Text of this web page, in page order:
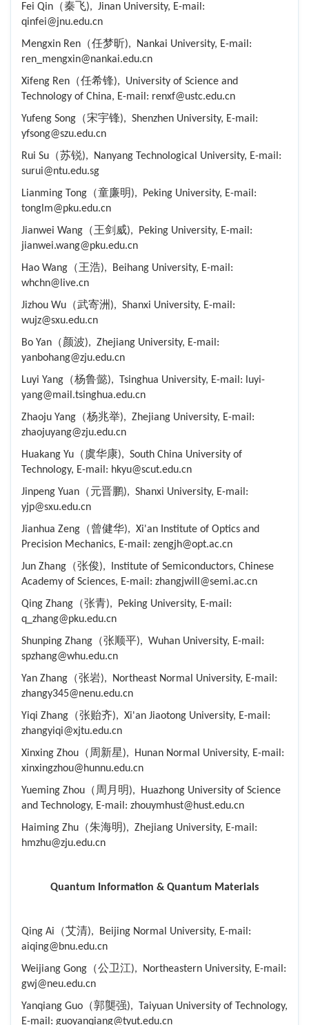
Fei Qin（秦飞), Jinan University, E-mail:
qinfei@jnu.edu.cn
Mengxin Ren（任梦昕), Nankai University, E-mail:
ren_mengxin@nankai.edu.cn
Xifeng Ren（任希锋), University of Science and
Technology of China, E-mail: renxf@ustc.edu.cn
Yufeng Song（宋宇锋), Shenzhen University, E-mail:
yfsong@szu.edu.cn
Rui Su（苏锐), Nanyang Technological University, E-mail:
surui@ntu.edu.sg
Lianming Tong（童廉明), Peking University, E-mail:
tonglm@pku.edu.cn
Jianwei Wang（王剑威), Peking University, E-mail:
jianwei.wang@pku.edu.cn
Hao Wang（王浩), Beihang University, E-mail:
whchn@live.cn
Jizhou Wu（武寄洲), Shanxi University, E-mail:
wujz@sxu.edu.cn
Bo Yan（颜波), Zhejiang University, E-mail:
yanbohang@zju.edu.cn
Luyi Yang（杨鲁懿), Tsinghua University, E-mail: luyi-
yang@mail.tsinghua.edu.cn
Zhaoju Yang（杨兆举), Zhejiang University, E-mail:
zhaojuyang@zju.edu.cn
Huakang Yu（虞华康), South China University of
Technology, E-mail: hkyu@scut.edu.cn
Jinpeng Yuan（元晋鹏), Shanxi University, E-mail:
yjp@sxu.edu.cn
Jianhua Zeng（曾健华), Xi'an Institute of Optics and
Precision Mechanics, E-mail: zengjh@opt.ac.cn
Jun Zhang（张俊), Institute of Semiconductors, Chinese
Academy of Sciences, E-mail: zhangjwill@semi.ac.cn
Qing Zhang（张青), Peking University, E-mail:
q_zhang@pku.edu.cn
Shunping Zhang（张顺平), Wuhan University, E-mail:
spzhang@whu.edu.cn
Yan Zhang（张岩), Northeast Normal University, E-mail:
zhangy345@nenu.edu.cn
Yiqi Zhang（张贻齐), Xi'an Jiaotong University, E-mail:
zhangyiqi@xjtu.edu.cn
Xinxing Zhou（周新星), Hunan Normal University, E-mail:
xinxingzhou@hunnu.edu.cn
Yueming Zhou（周月明), Huazhong University of Science
and Technology, E-mail: zhouymhust@hust.edu.cn
Haiming Zhu（朱海明), Zhejiang University, E-mail:
hmzhu@zju.edu.cn
Quantum Information & Quantum Materials
Qing Ai（艾清), Beijing Normal University, E-mail:
aiqing@bnu.edu.cn
Weijiang Gong（公卫江), Northeastern University, E-mail:
gwj@neu.edu.cn
Yanqiang Guo（郭龑强), Taiyuan University of Technology,
E-mail: guoyanqiang@tyut.edu.cn